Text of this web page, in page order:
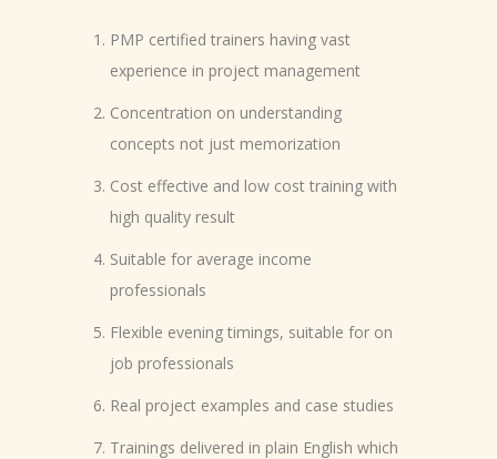
PMP certified trainers having vast
experience in project management
Concentration on understanding
concepts not just memorization
Cost effective and low cost training with
high quality result
Suitable for average income
professionals
Flexible evening timings, suitable for on
job professionals
Real project examples and case studies
Trainings delivered in plain English which